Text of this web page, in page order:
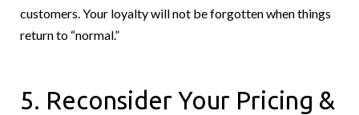
customers. Your loyalty will not be forgotten when things
return to “normal.”
5. Reconsider Your Pricing &